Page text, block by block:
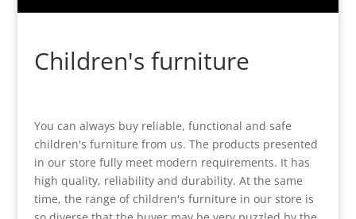
Children's furniture
You can always buy reliable, functional and safe
children's furniture from us. The products presented
in our store fully meet modern requirements. It has
high quality, reliability and durability. At the same
time, the range of children's furniture in our store is